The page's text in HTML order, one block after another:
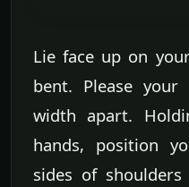
Lie face up on
bent. Please
width apart.
hands, position
sides of